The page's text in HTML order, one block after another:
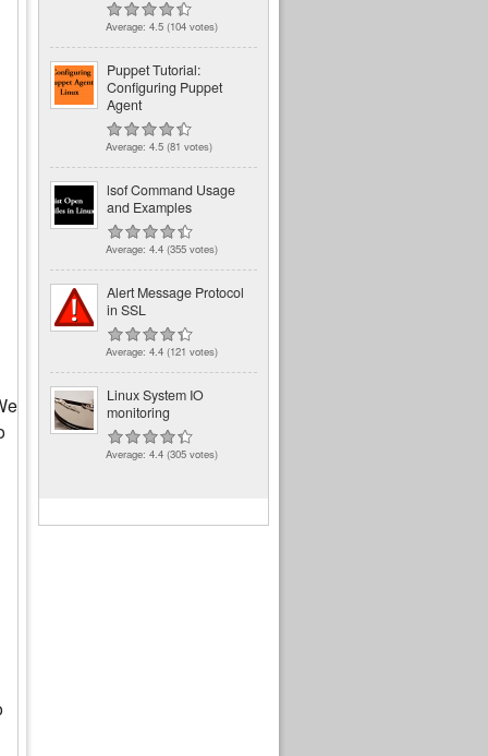
Average: 4.5 (104 votes)
Puppet Tutorial:
Configuring Puppet
Agent
Average: 4.5 (81 votes)
lsof Command Usage
and Examples
Average: 4.4 (355 votes)
Alert Message Protocol
in SSL
Average: 4.4 (121 votes)
Linux System IO
monitoring
Average: 4.4 (305 votes)